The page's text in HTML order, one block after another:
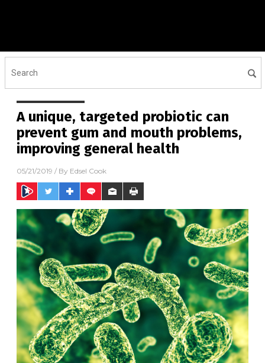
A unique, targeted probiotic can
prevent gum and mouth problems,
improving general health
05/21/2019 / By Edsel Cook